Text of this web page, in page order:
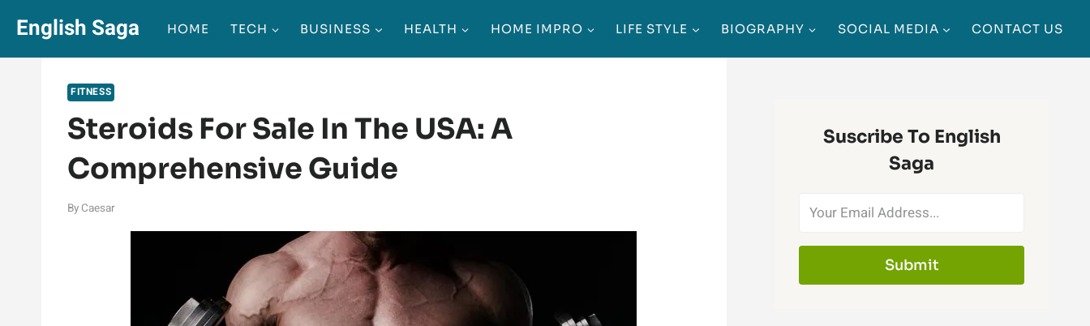
content
English Saga HOME TECH BUSINESS HEALTH HOME IMPRO LIFE STYLE BIOGRAPHY SOCIAL MEDIA CONTACT US
FITNESS
Steroids For Sale In The USA: A
Comprehensive Guide
By Caesar
Suscribe To English
Saga
Submit